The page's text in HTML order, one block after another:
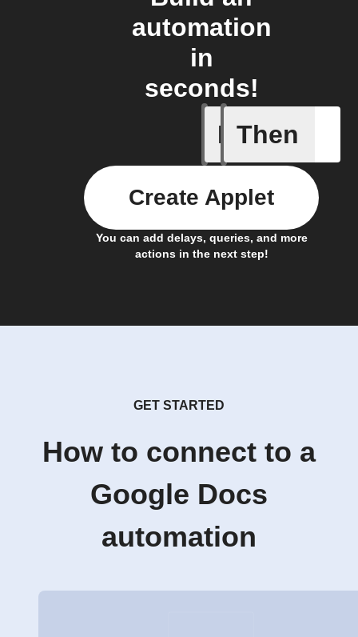
automation
in
seconds!
If
Lock
Then
You can add delays, queries, and more
actions in the next step!
Create Applet
GET STARTED
How to connect to a
Google Docs
automation